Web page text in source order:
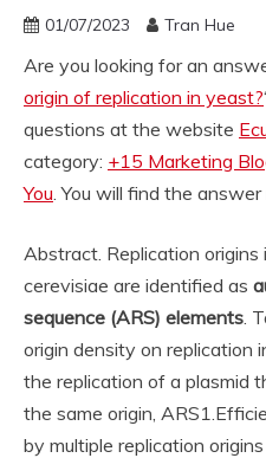
01/07/2023 Tran Hue
Are you looking for an
origin of replication in yeast?
questions at the website
category: +15 Marketing
You. You will find the
Abstract. Replication
cerevisiae are identified as
sequence (ARS) elements.
origin density on replication
the replication of a plasmid
the same origin, ARS1.
by multiple replication